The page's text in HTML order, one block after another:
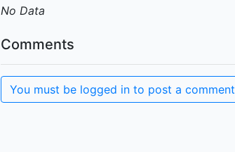
No Data
Comments
You must be logged in to post a comment